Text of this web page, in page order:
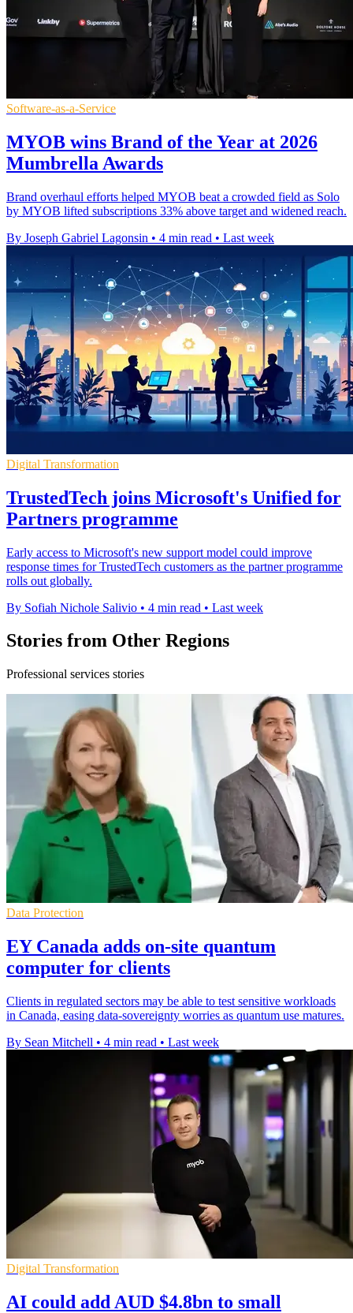
Software-as-a-Service
MYOB wins Brand of the Year at 2026
Mumbrella Awards
Brand overhaul efforts helped MYOB beat a crowded field as Solo
by MYOB lifted subscriptions 33% above target and widened reach.
By Joseph Gabriel Lagonsin • 4 min read • Last week
Digital Transformation
TrustedTech joins Microsoft's Unified for
Partners programme
Early access to Microsoft's new support model could improve
response times for TrustedTech customers as the partner programme
rolls out globally.
By Sofiah Nichole Salivio • 4 min read • Last week
Stories from Other Regions
Professional services stories
Data Protection
EY Canada adds on-site quantum
computer for clients
Clients in regulated sectors may be able to test sensitive workloads
in Canada, easing data-sovereignty worries as quantum use matures.
By Sean Mitchell • 4 min read • Last week
Digital Transformation
AI could add AUD $4.8bn to small